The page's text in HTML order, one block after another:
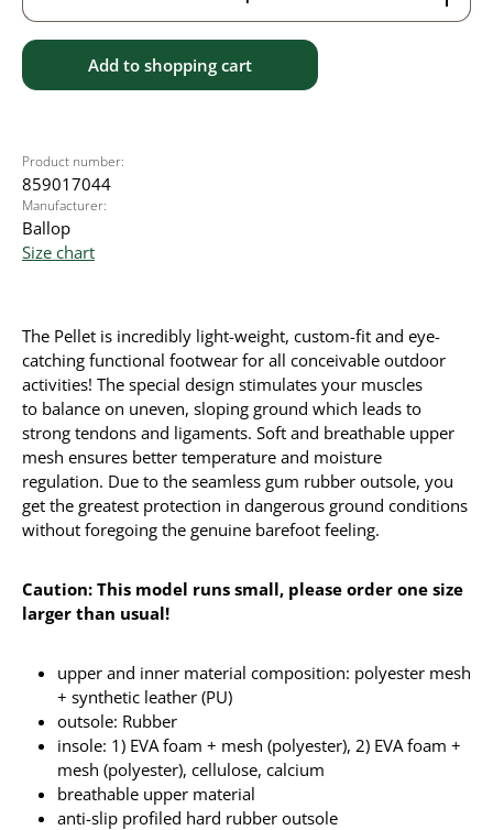
Add to shopping cart
Product number:
859017044
Manufacturer:
Ballop
Size chart
The Pellet is incredibly light-weight, custom-fit and eye-
catching functional footwear for all conceivable outdoor
activities! The special design stimulates your muscles
to balance on uneven, sloping ground which leads to
strong tendons and ligaments. Soft and breathable upper
mesh ensures better temperature and moisture
regulation. Due to the seamless gum rubber outsole, you
get the greatest protection in dangerous ground conditions
without foregoing the genuine barefoot feeling.
Caution: This model runs small, please order one size
larger than usual!
upper and inner material composition: polyester mesh
+ synthetic leather (PU)
outsole: Rubber
insole: 1) EVA foam + mesh (polyester), 2) EVA foam +
mesh (polyester), cellulose, calcium
breathable upper material
anti-slip profiled hard rubber outsole